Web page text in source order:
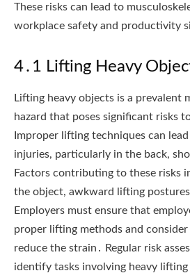
These risks can lead to
workplace safety and productivity
4․1 Lifting Heavy
Lifting heavy objects is a prevalent
hazard that poses significant risks
Improper lifting techniques can
injuries, particularly in the back,
Factors contributing to these risks
the object, awkward lifting
Employers must ensure that
proper lifting methods and
reduce the strain․ Regular risk
identify tasks involving heavy